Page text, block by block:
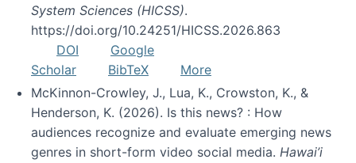
System Sciences (HICSS).
https://doi.org/10.24251/HICSS.2026.863
DOI
Google
Scholar
BibTeX
More
McKinnon-Crowley, J., Lua, K., Crowston, K., &
Henderson, K. (2026). Is this news? : How
audiences recognize and evaluate emerging news
genres in short-form video social media. Hawai’i